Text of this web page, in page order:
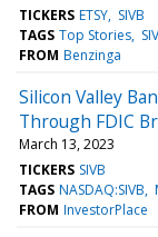
TICKERS ETSY SIVB
TAGS Top Stories
FROM Benzinga
Silicon Valley
Through FDIC
March 13, 2023
TICKERS SIVB
TAGS NASDAQ:SIVB
FROM InvestorPlace